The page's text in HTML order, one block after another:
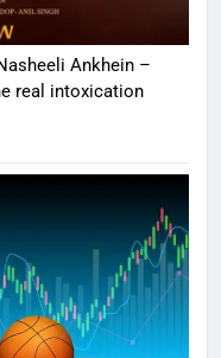
Ankhein –
real intoxication